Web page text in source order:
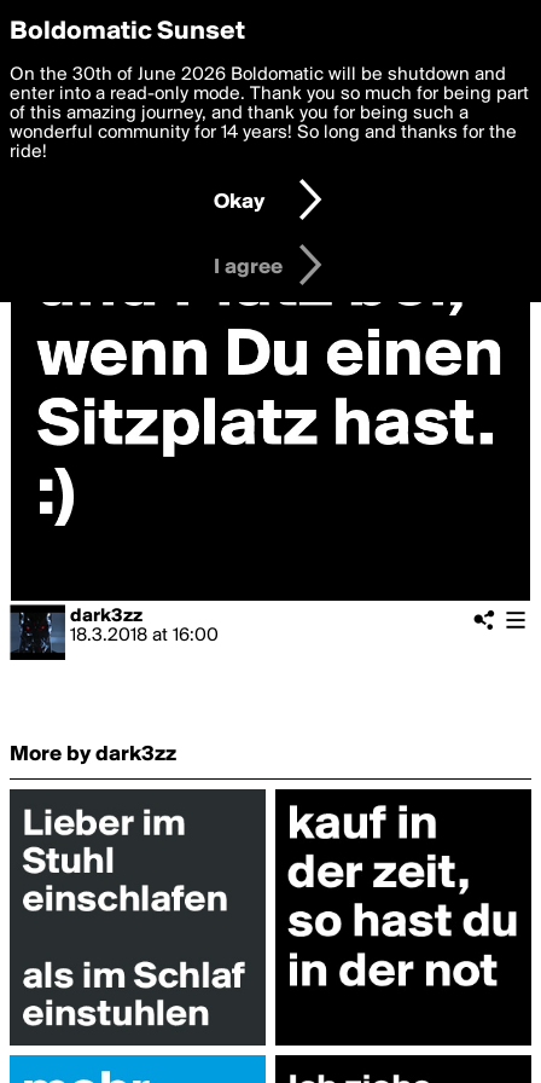
boldomatic
dark3zz
18.3.2018 at 16:00
More by dark3zz
Privacy Preferences
We want to deliver the best, most functional, experience to
you. By clicking 'I agree' you agree to theTerms of Useand
settings below. Your personal data is processed in accordance
with thePrivacy Policy and GDPR Law.
I am 16 years of age or older
I agree
Boldomatic Sunset
On the 30th of June 2026 Boldomatic will be shutdown and
enter into a read-only mode. Thank you so much for being part
of this amazing journey, and thank you for being such a
wonderful community for 14 years! So long and thanks for the
ride!
Okay